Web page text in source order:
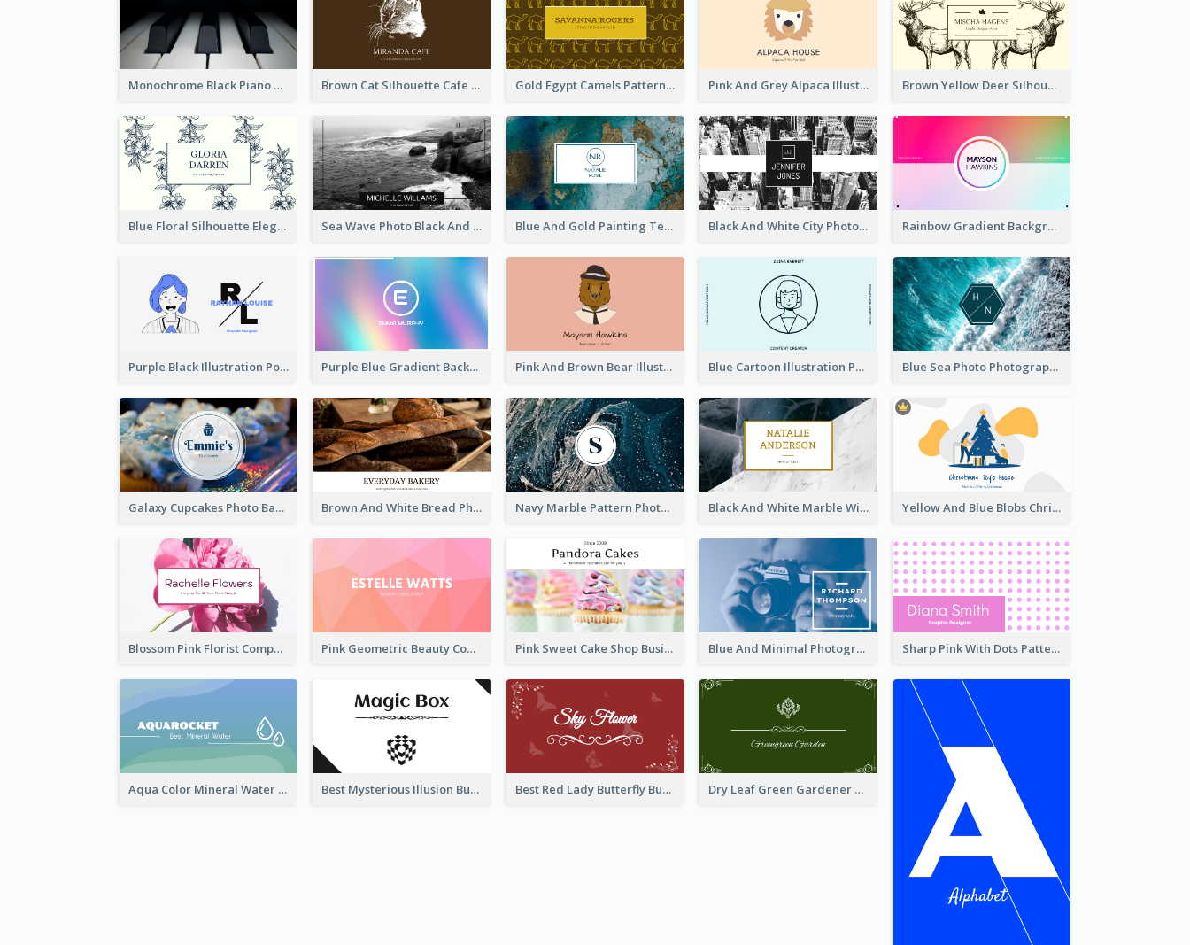
Monochrome Black Piano Music Business Card Brown Cat Silhouette Cafe Business Card Gold Egypt Camels Patterns Illustration Business Card Pink And Grey Alpaca Illustration Business Card Brown Yellow Deer Silhouette Business Card
Blue Floral Silhouette Elegant Business Card Sea Wave Photo Black And White Business Card Blue And Gold Painting Texture Business Card Black And White City Photo Business Card Rainbow Gradient Background Business Card
Purple Black Illustration Portrait Business Card Purple Blue Gradient Background Business Card Pink And Brown Bear Illustration Business Card Blue Cartoon Illustration Portrait Business Card Blue Sea Photo Photographer Business Card
Galaxy Cupcakes Photo Bakery Business Card Brown And White Bread Photo Bakery Business Card Navy Marble Pattern Photo Business Card Black And White Marble With Gold Business Card Yellow And Blue Blobs Christmas Business Card
Blossom Pink Florist Company Business Card Pink Geometric Beauty Consultant Business Card Pink Sweet Cake Shop Business Card Blue And Minimal Photography Business Card Sharp Pink With Dots Pattern Business Card
Aqua Color Mineral Water Business Card Design Best Mysterious Illusion Business Card Maker Best Red Lady Butterfly Business Card Design Dry Leaf Green Gardener Business Card Design